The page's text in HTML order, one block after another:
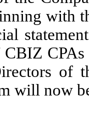
with
CBIZ
of
will now